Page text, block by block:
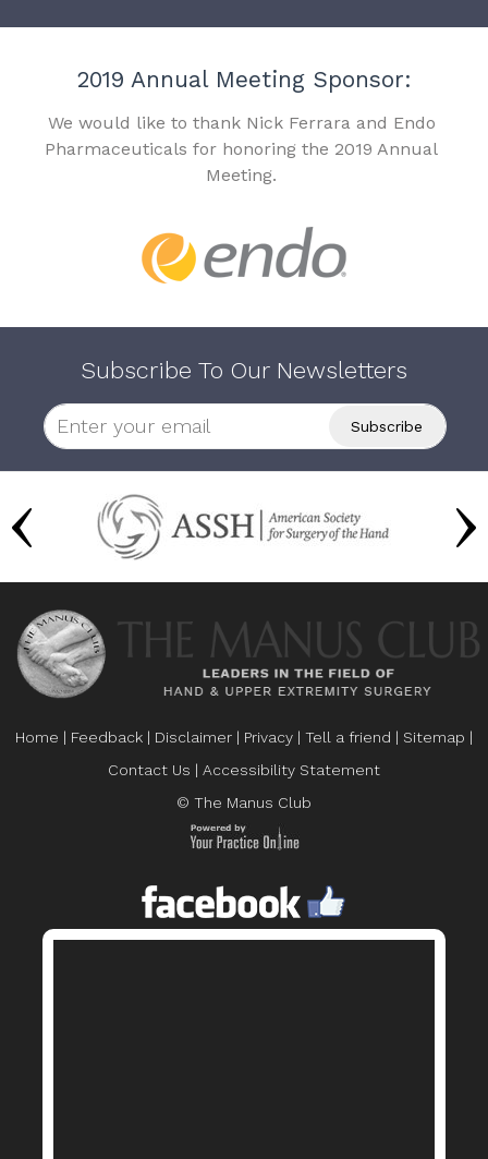
2019 Annual Meeting Sponsor:
We would like to thank Nick Ferrara and Endo
Pharmaceuticals for honoring the 2019 Annual
Meeting.
Subscribe To Our Newsletters
Home | Feedback | Disclaimer | Privacy | Tell a friend | Sitemap |
Contact Us | Accessibility Statement
© The Manus Club